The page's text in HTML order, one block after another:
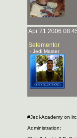
Apr 21 2006
Setementor
- Jedi Master
#Jedi-Academy on
Administration: